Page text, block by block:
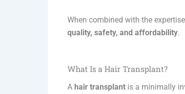
When combined with the
quality, safety, and affordability.
What Is a Hair Transplant?
A hair transplant is a minimally